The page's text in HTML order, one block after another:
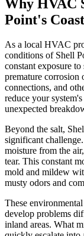
Why HVAC
Point's
As a local HVAC
conditions of Shell
constant exposure
premature corrosion
connections, and
reduce your
unexpected
Beyond the salt,
significant
moisture from the
tear. This constant
mold and mildew
musty odors and
These
develop problems
inland areas. What